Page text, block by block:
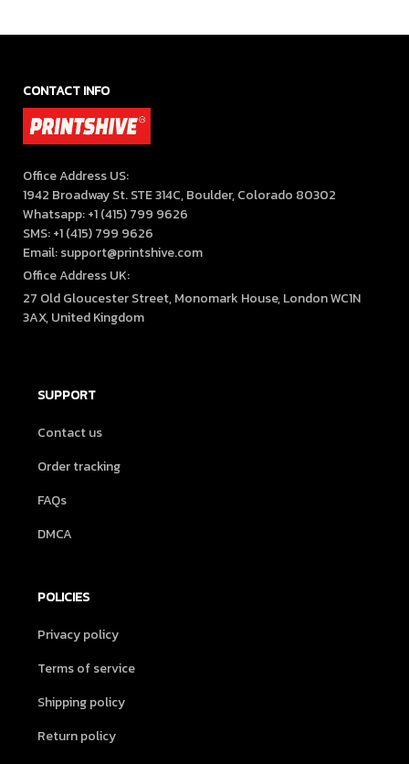
CONTACT INFO
Office Address US:
1942 Broadway St. STE 314C, Boulder, Colorado 80302
Whatsapp: +1 (415) 799 9626
SMS: +1 (415) 799 9626
Email: support@printshive.com
Office Address UK:
27 Old Gloucester Street, Monomark House, London WC1N
3AX, United Kingdom
SUPPORT
Contact us
Order tracking
FAQs
DMCA
POLICIES
Privacy policy
Terms of service
Shipping policy
Return policy